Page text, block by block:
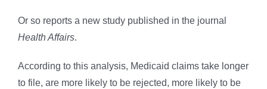
Or so reports a new study published in the journal
Health Affairs.
According to this analysis, Medicaid claims take longer
to file, are more likely to be rejected, more likely to be